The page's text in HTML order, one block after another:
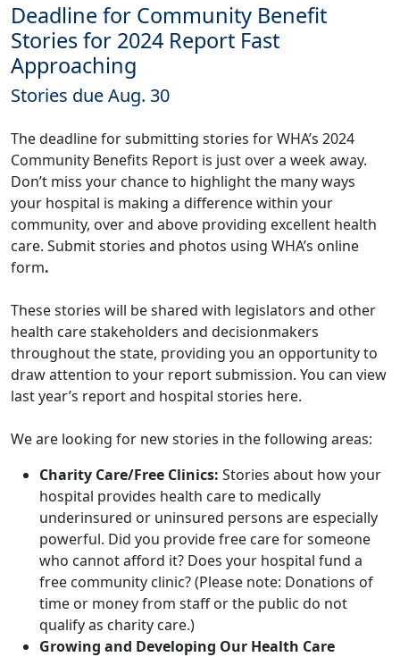
Deadline for Community Benefit
Stories for 2024 Report Fast
Approaching
Stories due Aug. 30
The deadline for submitting stories for WHA’s 2024
Community Benefits Report is just over a week away.
Don’t miss your chance to highlight the many ways
your hospital is making a difference within your
community, over and above providing excellent health
care. Submit stories and photos using WHA’s online
form.
These stories will be shared with legislators and other
health care stakeholders and decisionmakers
throughout the state, providing you an opportunity to
draw attention to your report submission. You can view
last year’s report and hospital stories here.
We are looking for new stories in the following areas:
Charity Care/Free Clinics: Stories about how your
hospital provides health care to medically
underinsured or uninsured persons are especially
powerful. Did you provide free care for someone
who cannot afford it? Does your hospital fund a
free community clinic? (Please note: Donations of
time or money from staff or the public do not
qualify as charity care.)
Growing and Developing Our Health Care